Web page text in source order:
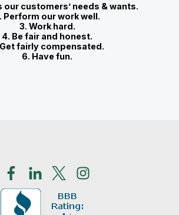
our customers’ needs & wants.
Perform our work well.
3. Work hard.
4. Be fair and honest.
fairly compensated.
6. Have fun.